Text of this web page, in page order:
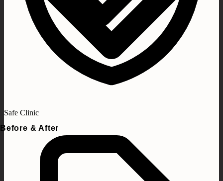
Before & After
Safe Clinic